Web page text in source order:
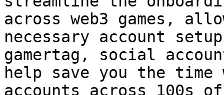
across web3 games,
necessary account
gamertag, social
help save you the time
accounts across 100s of